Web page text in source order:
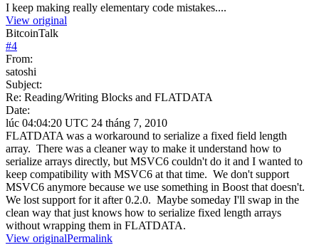
I keep making really elementary code mistakes....
View original
BitcoinTalk
#4
From:
satoshi
Subject:
Re: Reading/Writing Blocks and FLATDATA
Date:
lúc 04:04:20 UTC 24 tháng 7, 2010
FLATDATA was a workaround to serialize a fixed field length
array. There was a cleaner way to make it understand how to
serialize arrays directly, but MSVC6 couldn't do it and I wanted to
keep compatibility with MSVC6 at that time. We don't support
MSVC6 anymore because we use something in Boost that doesn't.
We lost support for it after 0.2.0. Maybe someday I'll swap in the
clean way that just knows how to serialize fixed length arrays
without wrapping them in FLATDATA.
View originalPermalink